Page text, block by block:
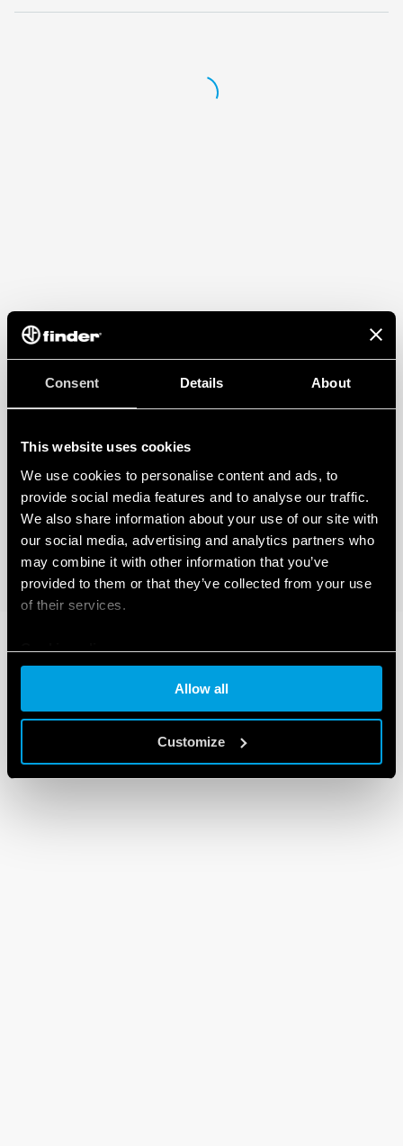
Consent Details About
This website uses cookies
We use cookies to personalise content and ads, to
provide social media features and to analyse our traffic.
We also share information about your use of our site with
our social media, advertising and analytics partners who
may combine it with other information that you’ve
provided to them or that they’ve collected from your use
of their services.
Cookie policy
Allow all
Customize
APPROVALS